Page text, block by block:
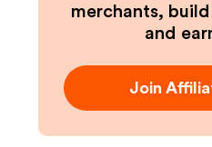
merchants,
and
Join